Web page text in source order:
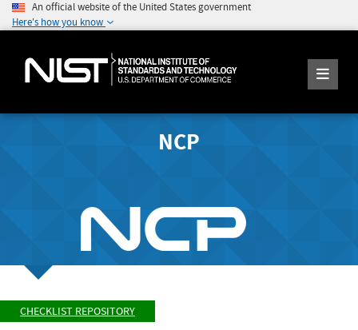
An official website of the United States government
Here's how you know
NCP
CHECKLIST REPOSITORY